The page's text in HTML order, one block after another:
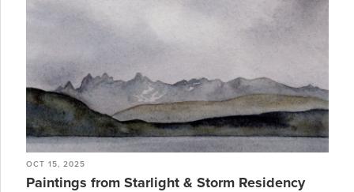
OCT 15, 2025
Paintings from Starlight & Storm Residency